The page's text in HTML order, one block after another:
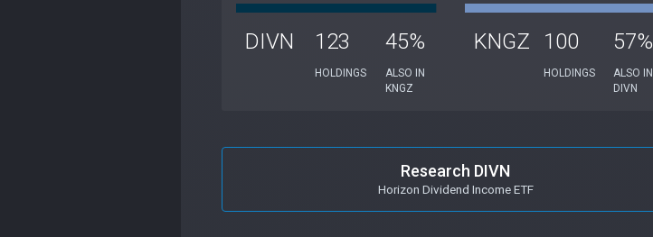
DIVN 123
HOLDINGS
45%
ALSO IN
KNGZ
KNGZ 100
HOLDINGS
57%
ALSO IN
DIVN
Research DIVN
Horizon Dividend Income ETF